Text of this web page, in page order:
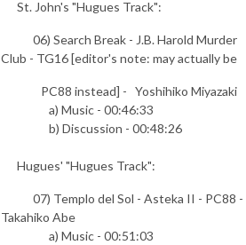
St. John's "Hugues Track":
06) Search Break - J.B. Harold Murder
Club - TG16 [editor's note: may actually be
PC88 instead] - Yoshihiko Miyazaki
a) Music - 00:46:33
b) Discussion - 00:48:26
Hugues' "Hugues Track":
07) Templo del Sol - Asteka II - PC88 -
Takahiko Abe
a) Music - 00:51:03